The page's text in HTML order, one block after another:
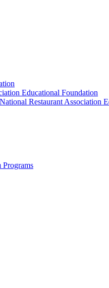
Educational Foundation
Restaurant Association